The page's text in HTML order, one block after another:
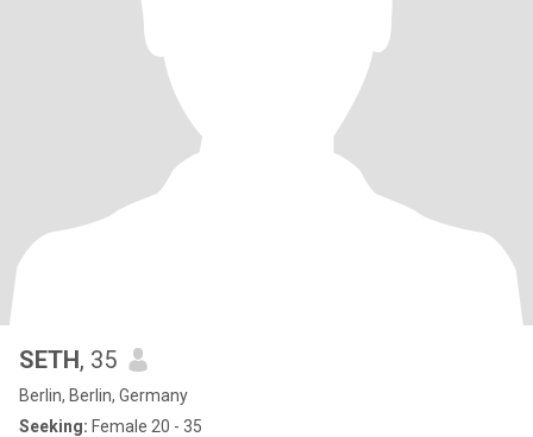
SETH, 35
Berlin, Berlin, Germany
Seeking: Female 20 - 35